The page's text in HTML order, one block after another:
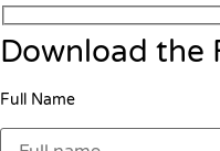
Download the
Full Name